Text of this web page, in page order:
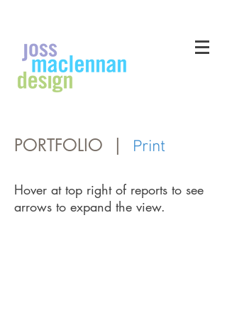
PORTFOLIO | Print
Hover at top right of reports to see
arrows to expand the view.